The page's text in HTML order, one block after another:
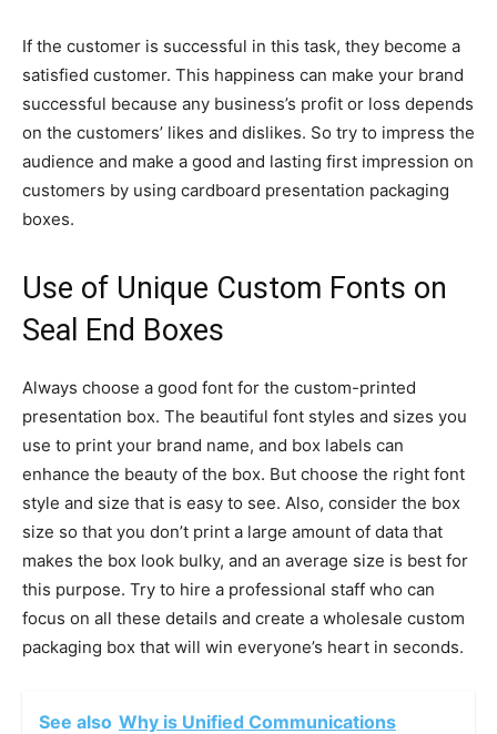
If the customer is successful in this task, they become a
satisfied customer. This happiness can make your brand
successful because any business’s profit or loss depends
on the customers’ likes and dislikes. So try to impress the
audience and make a good and lasting first impression on
customers by using cardboard presentation packaging
boxes.
Use of Unique Custom Fonts on
Seal End Boxes
Always choose a good font for the custom-printed
presentation box. The beautiful font styles and sizes you
use to print your brand name, and box labels can
enhance the beauty of the box. But choose the right font
style and size that is easy to see. Also, consider the box
size so that you don’t print a large amount of data that
makes the box look bulky, and an average size is best for
this purpose. Try to hire a professional staff who can
focus on all these details and create a wholesale custom
packaging box that will win everyone’s heart in seconds.
See also Why is Unified Communications